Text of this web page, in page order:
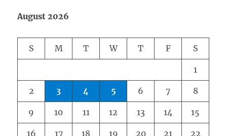
August 2026
S M T W T F S
1
2 3 4 5 6 7 8
9 10 11 12 13 14 15
16 17 18 19 20 21 22